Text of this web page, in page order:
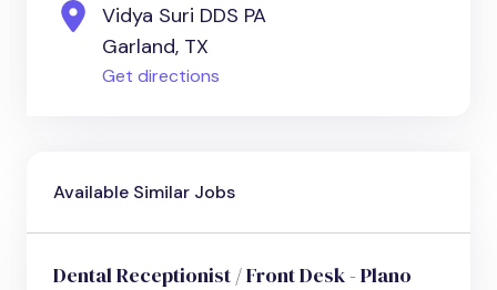
Vidya Suri DDS PA
Garland, TX
Get directions
Available Similar Jobs
Dental Receptionist / Front Desk - Plano